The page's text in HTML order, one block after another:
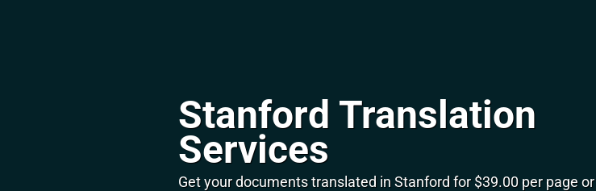
Stanford Translation
Services
Get your documents translated in Stanford for $39.00 per page or